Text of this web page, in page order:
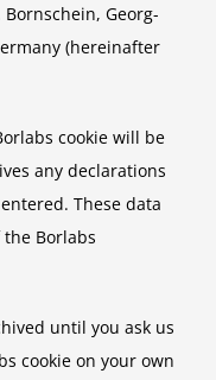
Georg-
(hereinafter
cookie will be
any declarations
These data
Borlabs
until you ask us
cookie on your own